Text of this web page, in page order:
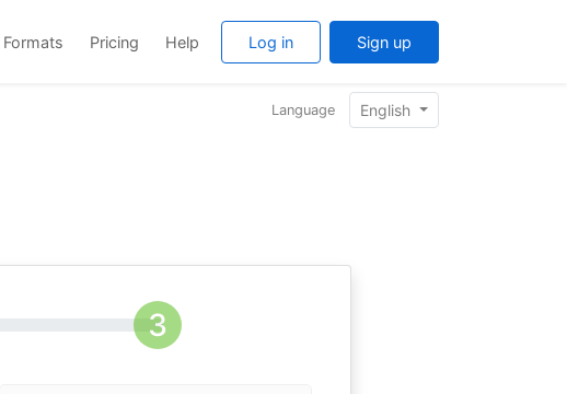
Formats Pricing Help Log in Sign up
Language English